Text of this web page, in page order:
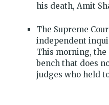
his death, Amit
The Supreme
independent
This morning, the
bench that does
judges who held